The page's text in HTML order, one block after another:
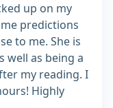
up on my
predictions
to me. She is
well as being a
my reading. I
Highly